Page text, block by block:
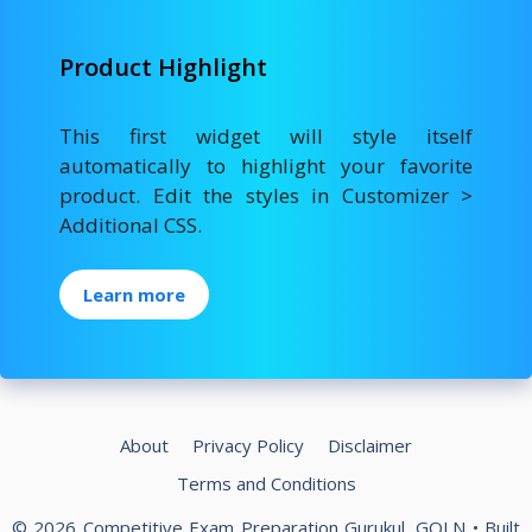
Product Highlight
This first widget will style itself
automatically to highlight your favorite
product. Edit the styles in Customizer >
Additional CSS.
Learn more
About Privacy Policy
Disclaimer
Terms and Conditions
© 2026 Competitive Exam Preparation Gurukul, GOLN • Built